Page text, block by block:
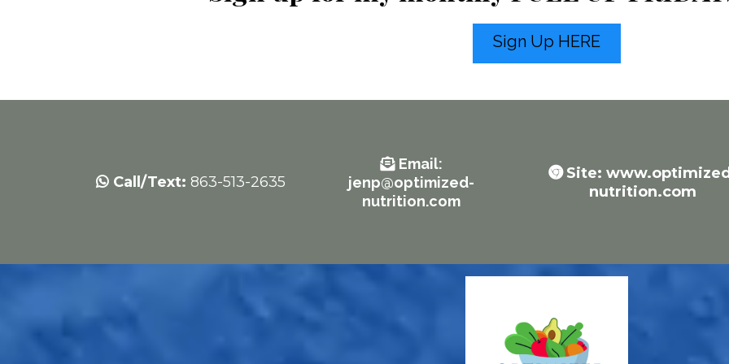
Sign Up HERE
Call/Text: 863-513-2635
Email:
jenp@optimized-
nutrition.com
Site:
nutrition.com